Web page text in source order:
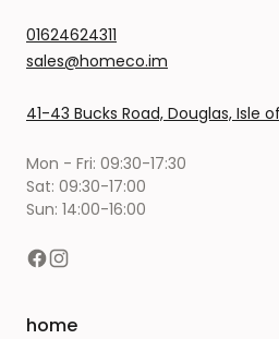
01624624311
sales@homeco.im
41-43 Bucks Road, Douglas, Isle of
Mon - Fri: 09:30-17:30
Sat: 09:30-17:00
Sun: 14:00-16:00
home